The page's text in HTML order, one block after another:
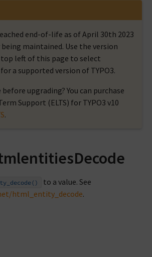
end-of-life as of April 30th 2023
maintained. Use the version
left of this page to select
a supported version of TYPO3.
upgrading? You can purchase
Support (ELTS) for TYPO3 v10
.
to a value. See
html_entity_decode.